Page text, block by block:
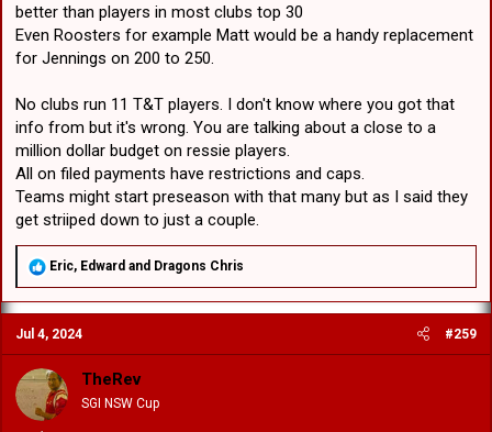
better than players in most clubs top 30
Even Roosters for example Matt would be a handy replacement
for Jennings on 200 to 250.
No clubs run 11 T&T players. I don't know where you got that
info from but it's wrong. You are talking about a close to a
million dollar budget on ressie players.
All on filed payments have restrictions and caps.
Teams might start preseason with that many but as I said they
get striiped down to just a couple.
R
a
c
i
o
n
s
:
Eric, Edward and Dragons Chris
Jul 4, 2024 #259
TheRev
SGI NSW Cup